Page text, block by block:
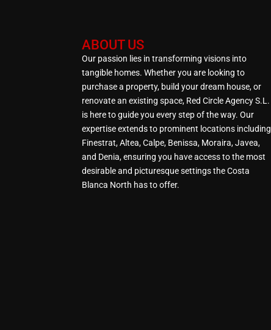
ABOUT US
Our passion lies in transforming visions into
tangible homes. Whether you are looking to
purchase a property, build your dream house, or
renovate an existing space, Red Circle Agency S.L.
is here to guide you every step of the way. Our
expertise extends to prominent locations including
Finestrat, Altea, Calpe, Benissa, Moraira, Javea,
and Denia, ensuring you have access to the most
desirable and picturesque settings the Costa
Blanca North has to offer.